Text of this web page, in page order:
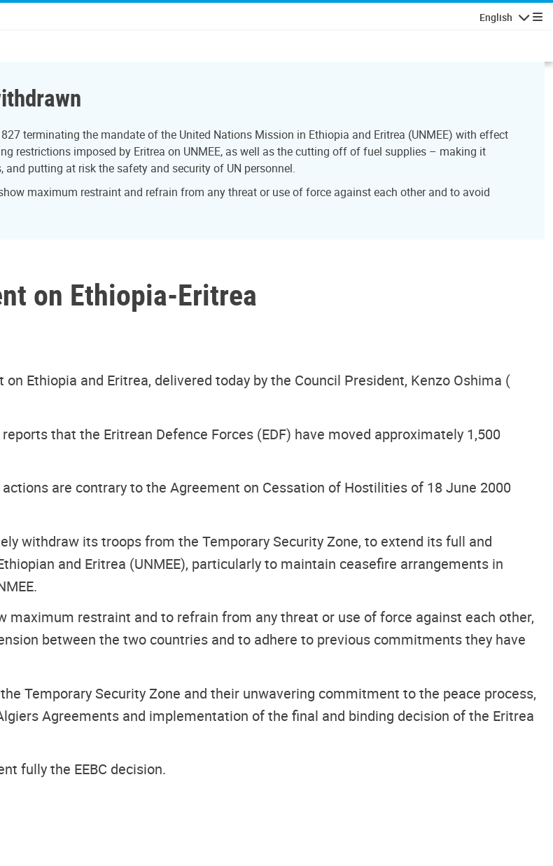
English
terminating the mandate of the United Nations Mission in Ethiopia and Eritrea (UNMEE) with effect
restrictions imposed by Eritrea on UNMEE, as well as the cutting off of fuel supplies – making it
putting at risk the safety and security of UN personnel.
maximum restraint and refrain from any threat or use of force against each other and to avoid
on Ethiopia-Eritrea
Ethiopia and Eritrea, delivered today by the Council President, Kenzo Oshima (
that the Eritrean Defence Forces (EDF) have moved approximately 1,500
are contrary to the Agreement on Cessation of Hostilities of 18 June 2000
withdraw its troops from the Temporary Security Zone, to extend its full and
and Eritrea (UNMEE), particularly to maintain ceasefire arrangements in
maximum restraint and to refrain from any threat or use of force against each other,
between the two countries and to adhere to previous commitments they have
Temporary Security Zone and their unwavering commitment to the peace process,
Agreements and implementation of the final and binding decision of the Eritrea
fully the EEBC decision.